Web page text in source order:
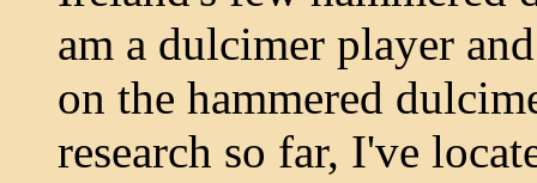
am a dulcimer player
on the hammered
research so far, I've